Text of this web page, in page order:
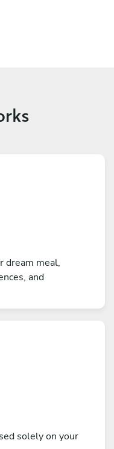
dream meal,
and
solely on your